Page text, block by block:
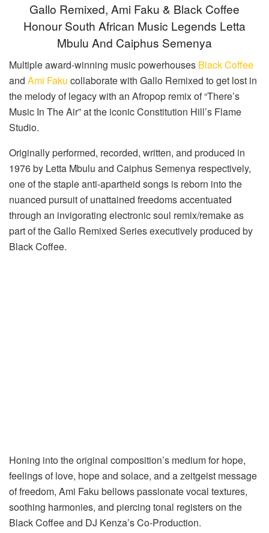
Gallo Remixed, Ami Faku & Black Coffee
Honour South African Music Legends Letta
Mbulu And Caiphus Semenya
Multiple award-winning music powerhouses Black Coffee
and Ami Faku collaborate with Gallo Remixed to get lost in
the melody of legacy with an Afropop remix of “There’s
Music In The Air” at the iconic Constitution Hill’s Flame
Studio.
Originally performed, recorded, written, and produced in
1976 by Letta Mbulu and Caiphus Semenya respectively,
one of the staple anti-apartheid songs is reborn into the
nuanced pursuit of unattained freedoms accentuated
through an invigorating electronic soul remix/remake as
part of the Gallo Remixed Series executively produced by
Black Coffee.
Honing into the original composition’s medium for hope,
feelings of love, hope and solace, and a zeitgeist message
of freedom, Ami Faku bellows passionate vocal textures,
soothing harmonies, and piercing tonal registers on the
Black Coffee and DJ Kenza’s Co-Production.